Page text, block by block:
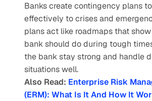
Banks create contingency plans
effectively to crises and
plans act like roadmaps that
bank should do during tough
the bank stay strong and handle
situations well.
Also Read: Enterprise Risk
(ERM): What Is It And How It